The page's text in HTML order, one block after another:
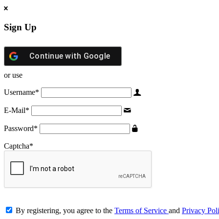
Sign Up
Continue with Google
or use
Username*
E-Mail*
Password*
Captcha*
By registering, you agree to the Terms of Service and Privacy